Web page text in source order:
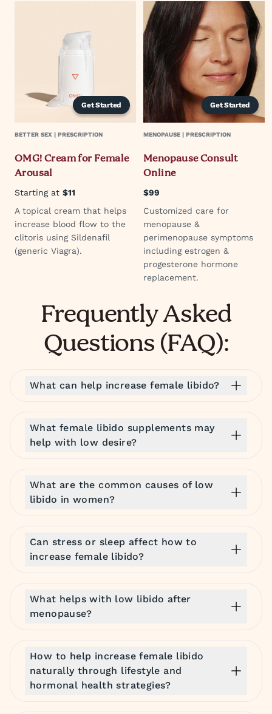
Get Started
BETTER SEX | PRESCRIPTION
OMG! Cream for Female
Arousal
Starting at $11
A topical cream that helps
increase blood flow to the
clitoris using Sildenafil
(generic Viagra).
Get Started
MENOPAUSE | PRESCRIPTION
Menopause Consult
Online
$99
Customized care for
menopause &
perimenopause symptoms
including estrogen &
progesterone hormone
replacement.
Frequently Asked
Questions (FAQ):
What can help increase female libido?
What female libido supplements may
help with low desire?
What are the common causes of low
libido in women?
Can stress or sleep affect how to
increase female libido?
What helps with low libido after
menopause?
How to help increase female libido
naturally through lifestyle and
hormonal health strategies?